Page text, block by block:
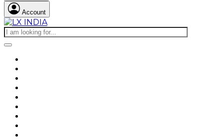
Account